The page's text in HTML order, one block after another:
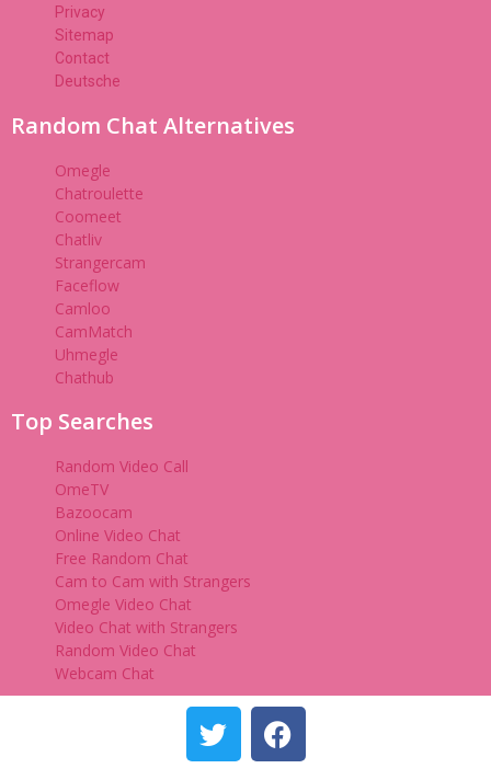
Privacy
Sitemap
Contact
Deutsche
Random Chat Alternatives
Omegle
Chatroulette
Coomeet
Chatliv
Strangercam
Faceflow
Camloo
CamMatch
Uhmegle
Chathub
Top Searches
Random Video Call
OmeTV
Bazoocam
Online Video Chat
Free Random Chat
Cam to Cam with Strangers
Omegle Video Chat
Video Chat with Strangers
Random Video Chat
Webcam Chat